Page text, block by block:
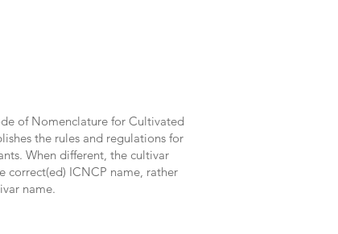
of Nomenclature for Cultivated
the rules and regulations for
When different, the cultivar
correct(ed) ICNCP name, rather
name.